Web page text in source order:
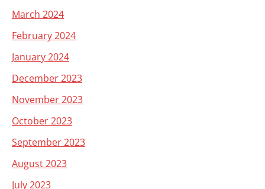
March 2024
February 2024
January 2024
December 2023
November 2023
October 2023
September 2023
August 2023
July 2023